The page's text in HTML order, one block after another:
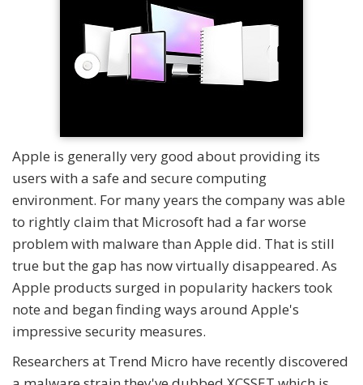
Apple is generally very good about providing its
users with a safe and secure computing
environment. For many years the company was able
to rightly claim that Microsoft had a far worse
problem with malware than Apple did. That is still
true but the gap has now virtually disappeared. As
Apple products surged in popularity hackers took
note and began finding ways around Apple's
impressive security measures.
Researchers at Trend Micro have recently discovered